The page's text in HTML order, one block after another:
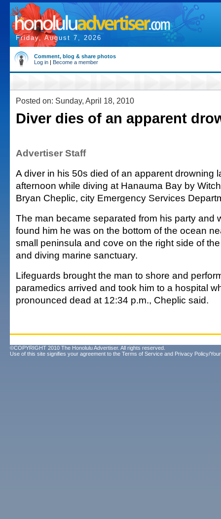
Friday, August 7, 2026
Comment, blog & share photos
Log in | Become a member
Posted on: Sunday, April 18, 2010
Diver dies of an apparent
Advertiser Staff
A diver in his 50s died of an apparent drowning
afternoon while diving at Hanauma Bay by
Bryan Cheplic, city Emergency Services
The man became separated from his party and
found him he was on the bottom of the ocean
small peninsula and cove on the right side of
and diving marine sanctuary.
Lifeguards brought the man to shore and
paramedics arrived and took him to a hospital
pronounced dead at 12:34 p.m., Cheplic said.
©COPYRIGHT 2010 The Honolulu Advertiser. All rights reserved.
Use of this site signifies your agreement to the Terms of Service and Privacy Policy/